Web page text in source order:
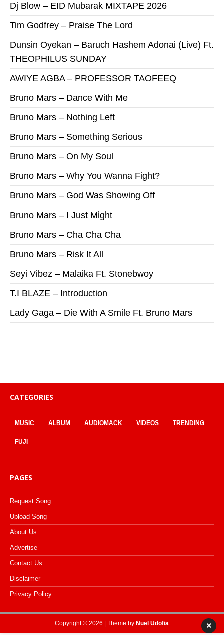
Dj Blow – EID Mubarak MIXTAPE 2026
Tim Godfrey – Praise The Lord
Dunsin Oyekan – Baruch Hashem Adonai (Live) Ft.
THEOPHILUS SUNDAY
AWIYE AGBA – PROFESSOR TAOFEEQ
Bruno Mars – Dance With Me
Bruno Mars – Nothing Left
Bruno Mars – Something Serious
Bruno Mars – On My Soul
Bruno Mars – Why You Wanna Fight?
Bruno Mars – God Was Showing Off
Bruno Mars – I Just Might
Bruno Mars – Cha Cha Cha
Bruno Mars – Risk It All
Seyi Vibez – Malaika Ft. Stonebwoy
T.I BLAZE – Introduction
Lady Gaga – Die With A Smile Ft. Bruno Mars
CATEGORIES
MUSIC ALBUM AUDIOMACK VIDEOS TRENDING
FUJI
PAGES
Request Song
Upload Song
About Us
Advertise
Contact Us
Disclaimer
Privacy Policy
Copyright © 2026 | Theme by Nuel Udofia ×